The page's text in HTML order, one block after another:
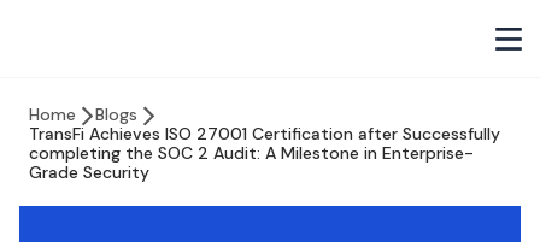
Home
Blogs
TransFi Achieves ISO 27001 Certification after Successfully
completing the SOC 2 Audit: A Milestone in Enterprise-
Grade Security